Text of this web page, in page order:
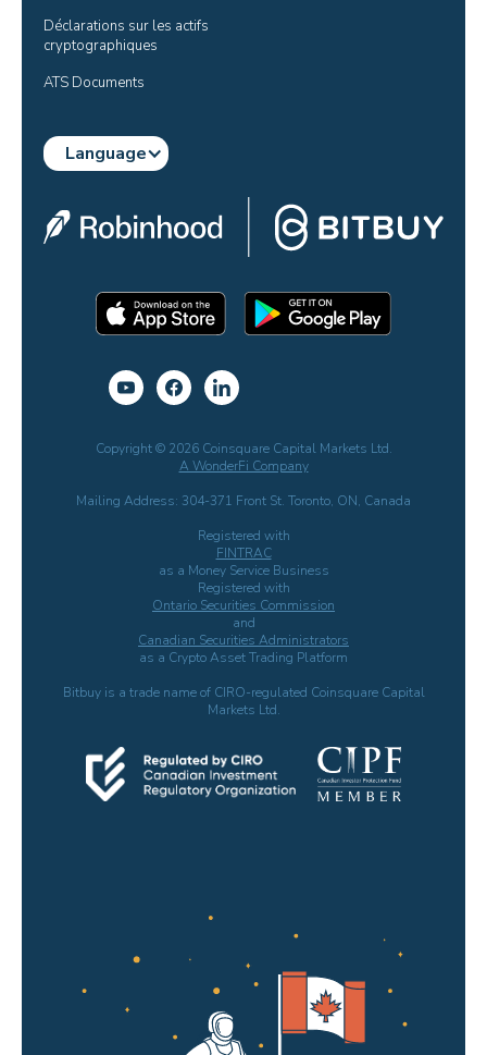
Déclarations sur les actifs
cryptographiques
ATS Documents
Language
Copyright © 2026 Coinsquare Capital Markets Ltd.
A WonderFi Company
Mailing Address: 304-371 Front St. Toronto, ON, Canada
Registered with
FINTRAC
as a Money Service Business
Registered with
Ontario Securities Commission
and
Canadian Securities Administrators
as a Crypto Asset Trading Platform
Bitbuy is a trade name of CIRO-regulated Coinsquare Capital
Markets Ltd.